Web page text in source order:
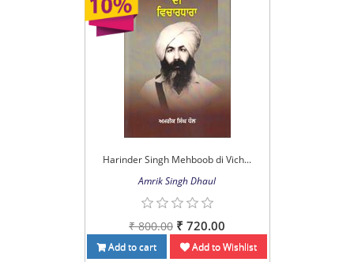
Harinder Singh Mehboob di Vich...
Amrik Singh Dhaul
₹ 800.00 ₹ 720.00
Add to cart Add to Wishlist